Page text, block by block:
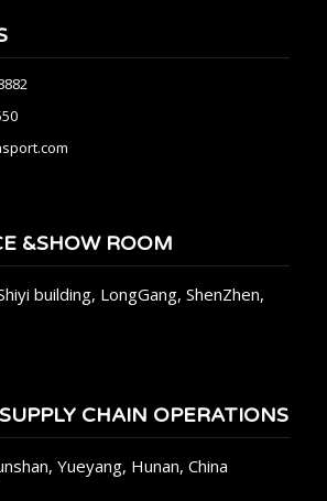
&SHOW ROOM
building, LongGang, ShenZhen,
CHAIN OPERATIONS
Yueyang, Hunan, China